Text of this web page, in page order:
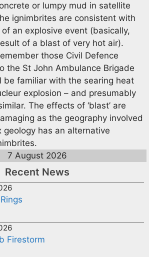
or lumpy mud in satellite
ignimbrites are consistent with
an explosive event (basically,
of a blast of very hot air).
those Civil Defence
the St John Ambulance Brigade
be familiar with the searing heat
explosion – and presumably
The effects of ‘blast’ are
as the geography involved
geology has an alternative
7 August 2026
Recent News
Firestorm